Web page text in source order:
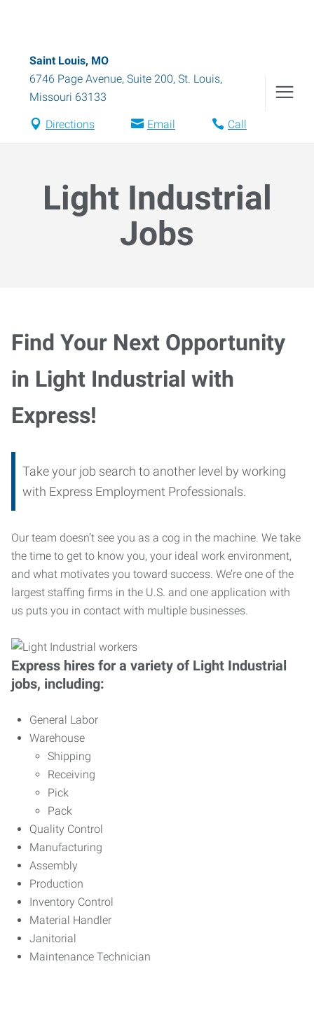
Saint Louis, MO
6746 Page Avenue, Suite 200, St. Louis,
Missouri 63133
Directions Email Call
Light Industrial
Jobs
Find Your Next Opportunity
in Light Industrial with
Express!
Take your job search to another level by working
with Express Employment Professionals.
Our team doesn’t see you as a cog in the machine. We take
the time to get to know you, your ideal work environment,
and what motivates you toward success. We’re one of the
largest staffing firms in the U.S. and one application with
us puts you in contact with multiple businesses.
Express hires for a variety of Light Industrial
jobs, including:
General Labor
Warehouse
Shipping
Receiving
Pick
Pack
Quality Control
Manufacturing
Assembly
Production
Inventory Control
Material Handler
Janitorial
Maintenance Technician